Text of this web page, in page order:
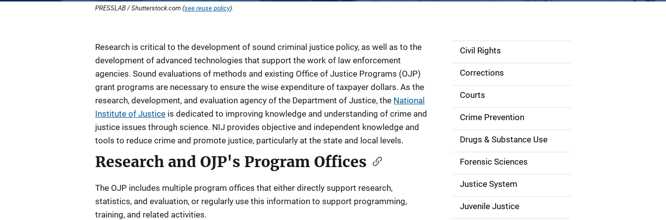
PRESSLAB / Shutterstock.com (see reuse policy).
Description
Research is critical to the development of sound criminal justice policy, as well as to the
development of advanced technologies that support the work of law enforcement
agencies. Sound evaluations of methods and existing Office of Justice Programs (OJP)
grant programs are necessary to ensure the wise expenditure of taxpayer dollars. As the
research, development, and evaluation agency of the Department of Justice, the National
Institute of Justice is dedicated to improving knowledge and understanding of crime and
justice issues through science. NIJ provides objective and independent knowledge and
tools to reduce crime and promote justice, particularly at the state and local levels.
Research and OJP's Program Offices
The OJP includes multiple program offices that either directly support research,
statistics, and evaluation, or regularly use this information to support programming,
training, and related activities.
S
d
e
n
a
v
g
Civil Rights
Corrections
Courts
Crime Prevention
Drugs & Substance Use
Forensic Sciences
Justice System
Juvenile Justice